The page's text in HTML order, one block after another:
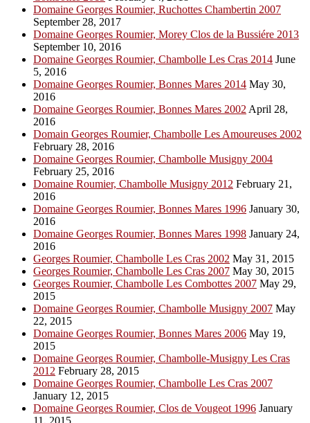
Domaine Georges Roumier, Ruchottes Chambertin 2007
September 28, 2017
Domaine Georges Roumier, Morey Clos de la Bussiére 2013
September 10, 2016
Domaine Georges Roumier, Chambolle Les Cras 2014 June
5, 2016
Domaine Georges Roumier, Bonnes Mares 2014 May 30,
2016
Domaine Georges Roumier, Bonnes Mares 2002 April 28,
2016
Domain Georges Roumier, Chambolle Les Amoureuses 2002
February 28, 2016
Domaine Georges Roumier, Chambolle Musigny 2004
February 25, 2016
Domaine Roumier, Chambolle Musigny 2012 February 21,
2016
Domaine Georges Roumier, Bonnes Mares 1996 January 30,
2016
Domaine Georges Roumier, Bonnes Mares 1998 January 24,
2016
Georges Roumier, Chambolle Les Cras 2002 May 31, 2015
Georges Roumier, Chambolle Les Cras 2007 May 30, 2015
Georges Roumier, Chambolle Les Combottes 2007 May 29,
2015
Domaine Georges Roumier, Chambolle Musigny 2007 May
22, 2015
Domaine Georges Roumier, Bonnes Mares 2006 May 19,
2015
Domaine Georges Roumier, Chambolle-Musigny Les Cras
2012 February 28, 2015
Domaine Georges Roumier, Chambolle Les Cras 2007
January 12, 2015
Domaine Georges Roumier, Clos de Vougeot 1996 January